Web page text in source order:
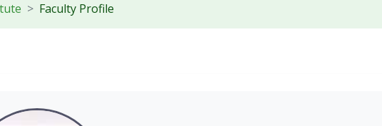
Faculty Profile